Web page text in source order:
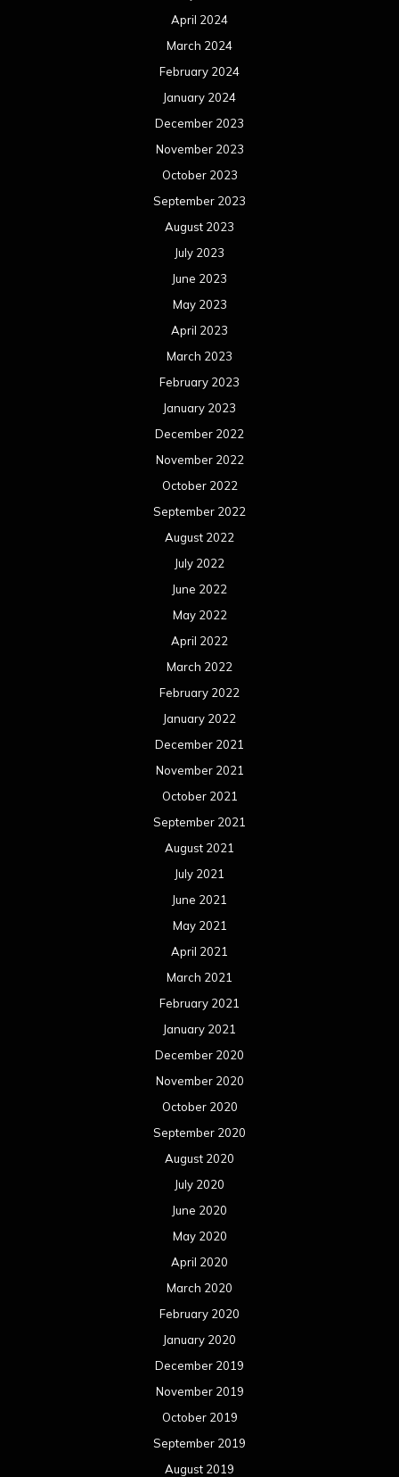
April 2024
March 2024
February 2024
January 2024
December 2023
November 2023
October 2023
September 2023
August 2023
July 2023
June 2023
May 2023
April 2023
March 2023
February 2023
January 2023
December 2022
November 2022
October 2022
September 2022
August 2022
July 2022
June 2022
May 2022
April 2022
March 2022
February 2022
January 2022
December 2021
November 2021
October 2021
September 2021
August 2021
July 2021
June 2021
May 2021
April 2021
March 2021
February 2021
January 2021
December 2020
November 2020
October 2020
September 2020
August 2020
July 2020
June 2020
May 2020
April 2020
March 2020
February 2020
January 2020
December 2019
November 2019
October 2019
September 2019
August 2019